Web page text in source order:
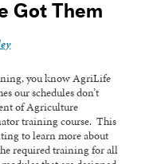
Got Them
you know AgriLife
our schedules don’t
of Agriculture
training course. This
to learn more about
required training for all